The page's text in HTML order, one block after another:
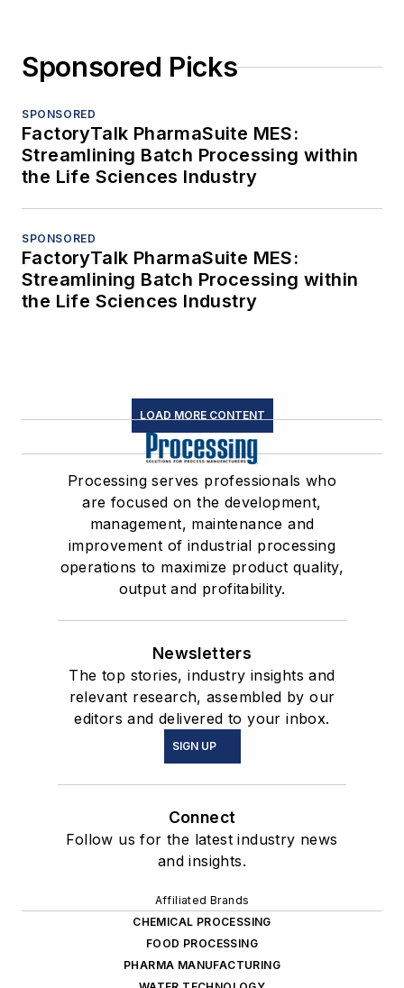
Sponsored Picks
SPONSORED
FactoryTalk PharmaSuite MES:
Streamlining Batch Processing within
the Life Sciences Industry
SPONSORED
FactoryTalk PharmaSuite MES:
Streamlining Batch Processing within
the Life Sciences Industry
LOAD MORE CONTENT
Processing serves professionals who
are focused on the development,
management, maintenance and
improvement of industrial processing
operations to maximize product quality,
output and profitability.
Newsletters
The top stories, industry insights and
relevant research, assembled by our
editors and delivered to your inbox.
SIGN UP
Connect
Follow us for the latest industry news
and insights.
Affiliated Brands
CHEMICAL PROCESSING
FOOD PROCESSING
PHARMA MANUFACTURING